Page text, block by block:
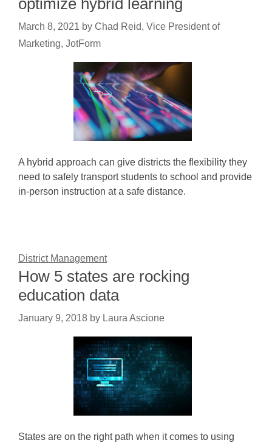
optimize hybrid learning
March 8, 2021 by Chad Reid, Vice President of
Marketing, JotForm
A hybrid approach can give districts the flexibility they
need to safely transport students to school and provide
in-person instruction at a safe distance.
District Management
How 5 states are rocking
education data
January 9, 2018 by Laura Ascione
States are on the right path when it comes to using